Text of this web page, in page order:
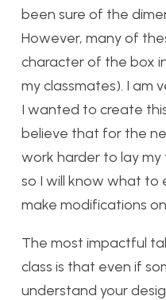
been sure of the
However, many of
character of the box
my classmates). I am
I wanted to create
believe that for the
work harder to lay
so I will know what to
make modifications
The most impactful
class is that even if
understand your